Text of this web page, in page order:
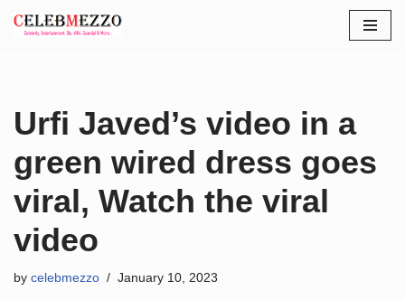
Urfi Javed’s video in a
green wired dress goes
viral, Watch the viral
video
by celebmezzo January 10, 2023